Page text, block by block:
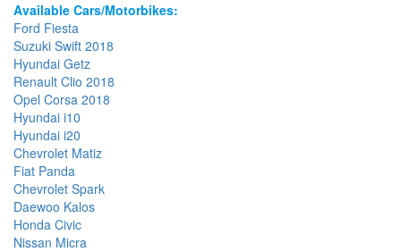
Available Cars/Motorbikes:
Ford Fiesta
Suzuki Swift 2018
Hyundai Getz
Renault Clio 2018
Opel Corsa 2018
Hyundai i10
Hyundai i20
Chevrolet Matiz
Fiat Panda
Chevrolet Spark
Daewoo Kalos
Honda Civic
Nissan Micra